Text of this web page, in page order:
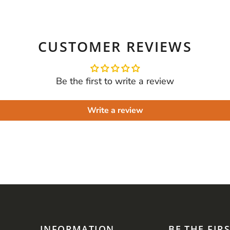
CUSTOMER REVIEWS
Be the first to write a review
Write a review